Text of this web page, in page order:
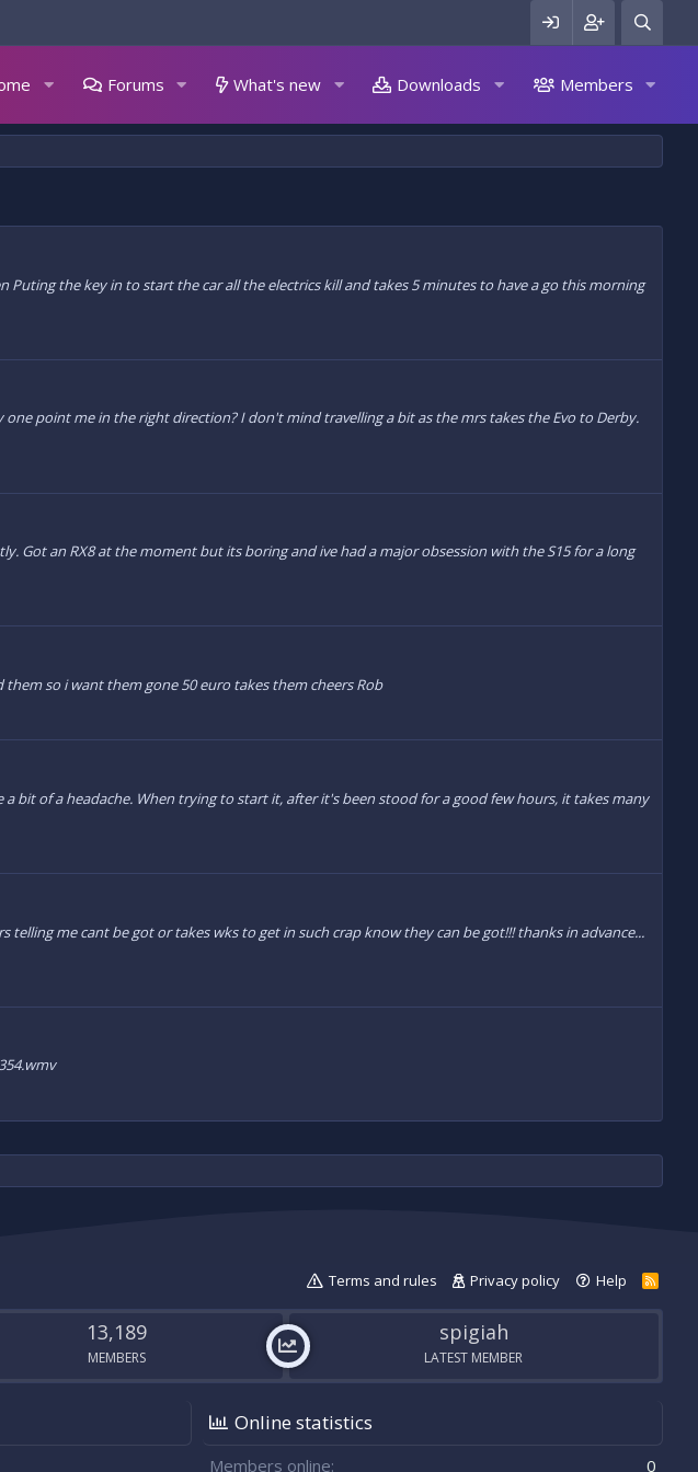
Forums What's new Downloads Members
the key in to start the car all the electrics kill and takes 5 minutes to have a go this morning
point me in the right direction? I don't mind travelling a bit as the mrs takes the Evo to Derby.
Got an RX8 at the moment but its boring and ive had a major obsession with the S15 for a long
so i want them gone 50 euro takes them cheers Rob
bit of a headache. When trying to start it, after it's been stood for a good few hours, it takes many
me cant be got or takes wks to get in such crap know they can be got!!! thanks in advance...
Terms and rules Privacy policy Help
R
S
13,189
MEMBERS
spigiah
LATEST MEMBER
Online statistics
Members online 0